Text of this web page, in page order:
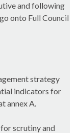
and following
onto Full Council
strategy
indicators for
annex A.
scrutiny and